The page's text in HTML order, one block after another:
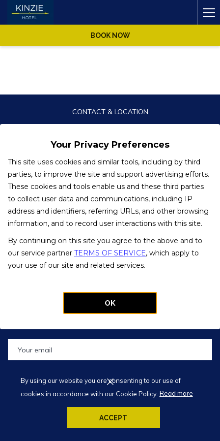
Your Privacy Preferences
This site uses cookies and similar tools, including by third
parties, to improve the site and support advertising efforts.
These cookies and tools enable us and these third parties
to collect user data and communications, including IP
address and identifiers, referring URLs, and other browsing
information, and to record user interactions with this site.
By continuing on this site you agree to the above and to
our service partner TERMS OF SERVICE, which apply to
your use of our site and related services.
OK
By using our website you are consenting to our use of
cookies in accordance with our Cookie Policy. Read more
ACCEPT
BOOK NOW
CONTACT & LOCATION
ACCESSIBILITY STATEMENT
KINZIE HOTEL
20 W Kinzie St., Chicago, IL 60654
Phone:(312) 395-9000
Fax: (312) 395-9001
Text Our Concierge: (773) 572-9556
REGISTER FOR OUR NEWSLETTER
</BR> </BR> SUBSCRIBE AND GET
SUBMIT
© 2019 Kinzie Hotel
Designed byTravelClick